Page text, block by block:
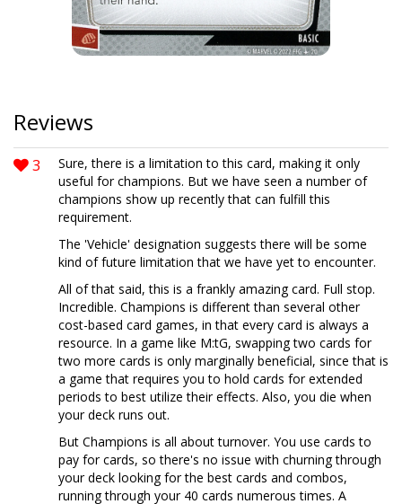
Reviews
3
Sure, there is a limitation to this card, making it only
useful for champions. But we have seen a number of
champions show up recently that can fulfill this
requirement.
The 'Vehicle' designation suggests there will be some
kind of future limitation that we have yet to encounter.
All of that said, this is a frankly amazing card. Full stop.
Incredible. Champions is different than several other
cost-based card games, in that every card is always a
resource. In a game like M:tG, swapping two cards for
two more cards is only marginally beneficial, since that is
a game that requires you to hold cards for extended
periods to best utilize their effects. Also, you die when
your deck runs out.
But Champions is all about turnover. You use cards to
pay for cards, so there's no issue with churning through
your deck looking for the best cards and combos,
running through your 40 cards numerous times. A